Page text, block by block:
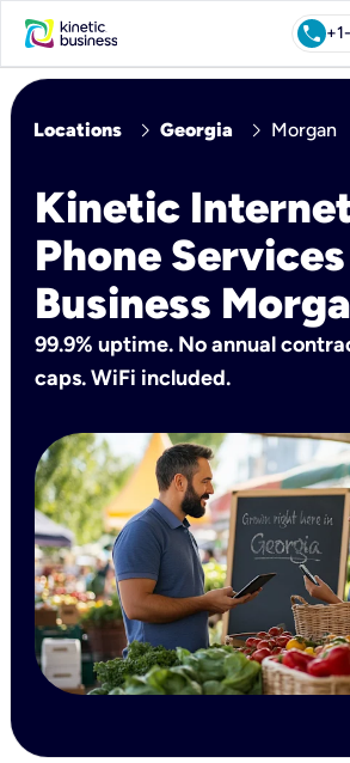
call
Locations chevron_right Georgia chevron_right Morgan
Kinetic
Phone
Business
99.9% uptime. No annual
caps. WiFi included.